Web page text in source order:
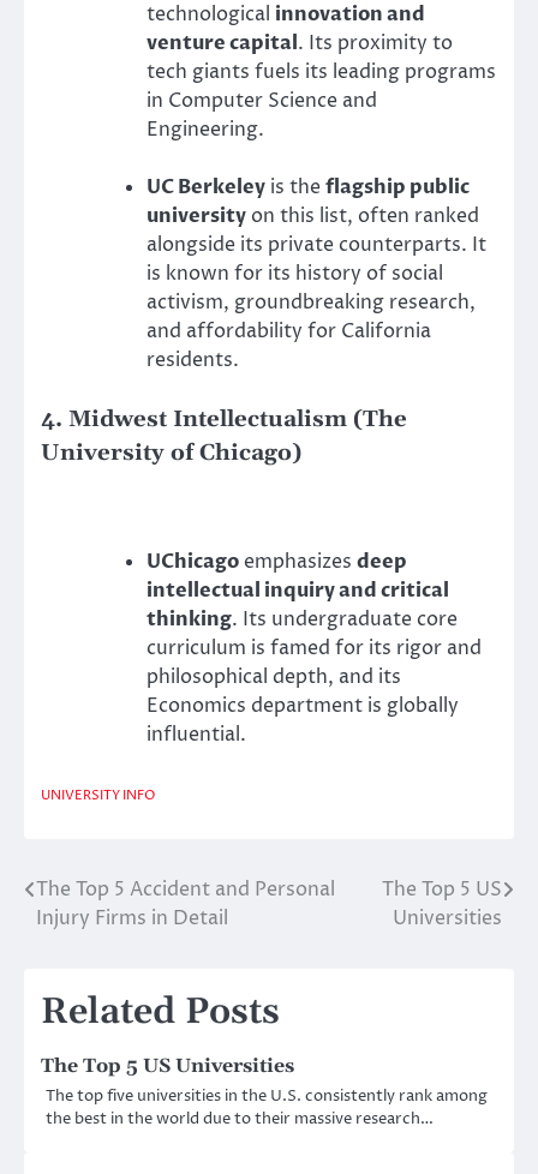
technological innovation and
venture capital. Its proximity to
tech giants fuels its leading programs
in Computer Science and
Engineering.
UC Berkeley is theflagship public
university on this list, often ranked
alongside its private counterparts. It
is known for its history of social
activism, groundbreaking research,
and affordability for California
residents.
4. Midwest Intellectualism (The
University of Chicago)
UChicago emphasizes deep
intellectual inquiry and critical
thinking. Its undergraduate core
curriculum is famed for its rigor and
philosophical depth, and its
Economics department is globally
influential.
UNIVERSITY INFO
Post
navigation
The Top 5 Accident and Personal
Injury Firms in Detail
The Top 5 US
Universities
Related Posts
The Top 5 US Universities
The top five universities in the U.S. consistently rank among
the best in the world due to their massive research…